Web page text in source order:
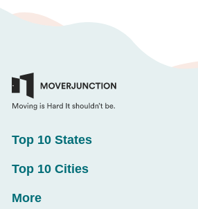
Top 10 States
Top 10 Cities
More